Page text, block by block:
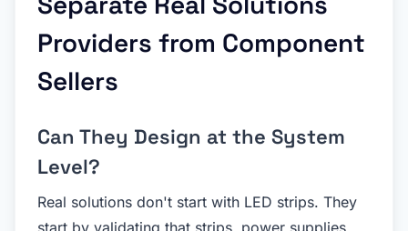
Providers from Component
Sellers
Can They Design at the System
Level?
Real solutions don't start with LED strips. They